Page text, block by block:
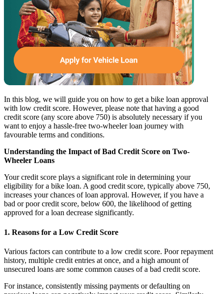
In this blog, we will guide you on how to get a bike loan approval
with low credit score. However, please note that having a good
credit score (any score above 750) is absolutely necessary if you
want to enjoy a hassle-free two-wheeler loan journey with
favourable terms and conditions.
Understanding the Impact of Bad Credit Score on Two-
Wheeler Loans
Your credit score plays a significant role in determining your
eligibility for a bike loan. A good credit score, typically above 750,
increases your chances of loan approval. However, if you have a
bad or poor credit score, below 600, the likelihood of getting
approved for a loan decrease significantly.
1. Reasons for a Low Credit Score
Various factors can contribute to a low credit score. Poor repayment
history, multiple credit entries at once, and a high amount of
unsecured loans are some common causes of a bad credit score.
For instance, consistently missing payments or defaulting on